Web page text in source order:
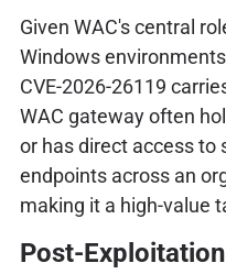
Given WAC's central
Windows
CVE-2026-26119
WAC gateway often
or has direct access
endpoints across an
making it a high-value
Post-